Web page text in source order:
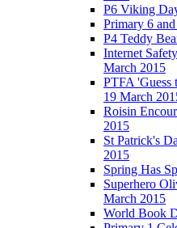
P6 Viking
Primary 6
P4 Teddy
Internet
March 2015
PTFA 'Guess
19 March
Roisin
2015
St Patrick's
2015
Spring Has
Superhero
March 2015
World Book